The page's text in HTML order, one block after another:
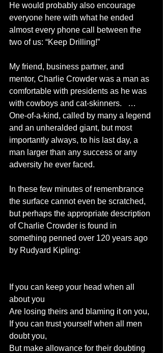
He would probably also encourage
everyone here with what he ended
almost every phone call between the
two of us: “Keep Drilling!”
My friend, business partner, and
mentor, Charlie Crowder was a man as
comfortable with presidents as he was
with cowboys and cat-skinners.   …
One-of-a-kind, called by many a legend
and an unheralded giant, but most
importantly always, to his last day, a
man larger than any success or any
adversity he ever faced.
In these few minutes of remembrance
the surface cannot even be scratched,
but perhaps the appropriate description
of Charlie Crowder is found in
something penned over 120 years ago
by Rudyard Kipling:
If you can keep your head when all
about you
Are losing theirs and blaming it on you,
If you can trust yourself when all men
doubt you,
But make allowance for their doubting